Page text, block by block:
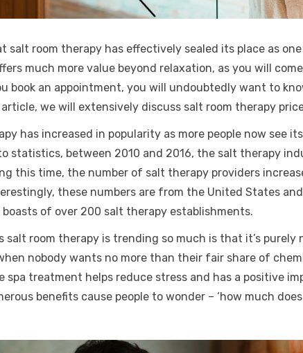
salt room therapy has effectively sealed its place as
much more value beyond relaxation, as you will
book an appointment, you will undoubtedly want to
we will extensively discuss salt room therapy
has increased in popularity as more people now see
statistics, between 2010 and 2016, the salt therapy
this time, the number of salt therapy providers
these numbers are from the United States and
boasts of over 200 salt therapy establishments.
salt room therapy is trending so much is that it’s
nobody wants no more than their fair share of
spa treatment helps reduce stress and has a positive
benefits cause people to wonder – ‘how much